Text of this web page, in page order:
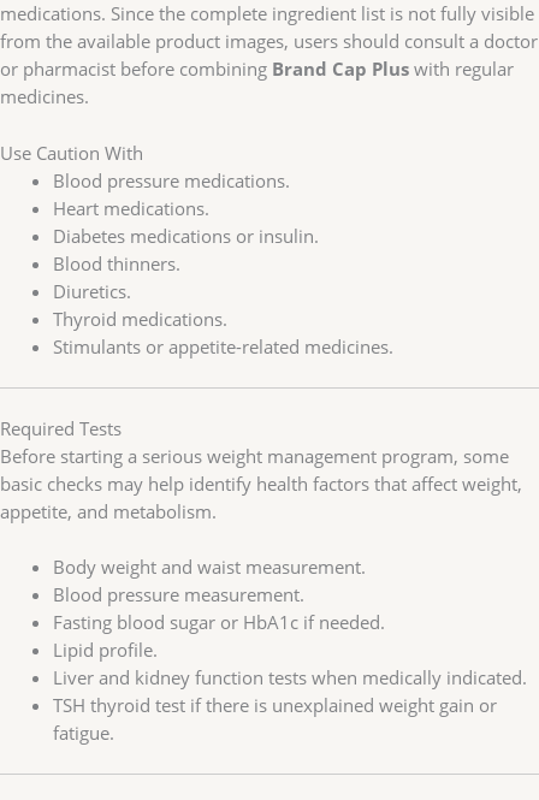
medications. Since the complete ingredient list is not fully visible
from the available product images, users should consult a doctor
or pharmacist before combining Brand Cap Plus with regular
medicines.
Use Caution With
Blood pressure medications.
Heart medications.
Diabetes medications or insulin.
Blood thinners.
Diuretics.
Thyroid medications.
Stimulants or appetite-related medicines.
Required Tests
Before starting a serious weight management program, some
basic checks may help identify health factors that affect weight,
appetite, and metabolism.
Body weight and waist measurement.
Blood pressure measurement.
Fasting blood sugar or HbA1c if needed.
Lipid profile.
Liver and kidney function tests when medically indicated.
TSH thyroid test if there is unexplained weight gain or
fatigue.